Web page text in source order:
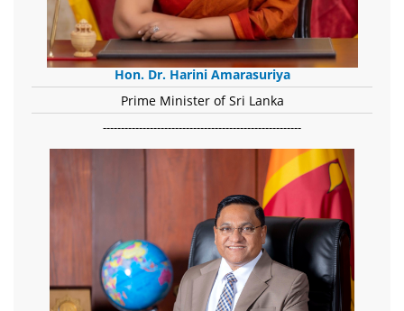
Hon. Dr. Harini Amarasuriya
Prime Minister of Sri Lanka
-------------------------------------------------------